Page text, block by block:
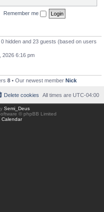
Remember me
hidden and 23 guests (based on users
2026 6:16 pm
8 • Our newest member Nick
All times are UTC-04:00
Delete cookies
Semi_Deus
© phpBB Limited
Calendar